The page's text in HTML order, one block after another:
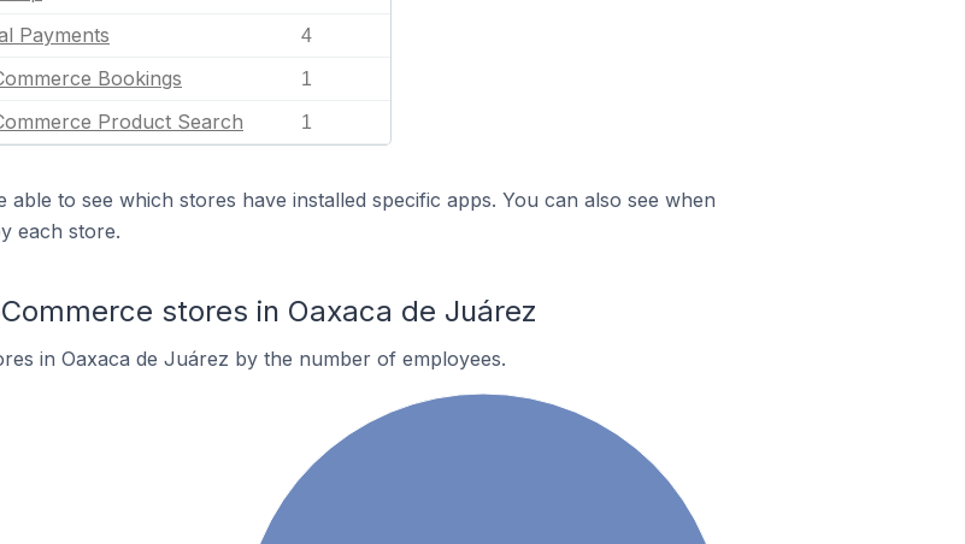
Payments 4
Bookings 1
Product Search 1
to see which stores have installed specific apps. You can also see when
each store.
stores in Oaxaca de Juárez
in Oaxaca de Juárez by the number of employees.